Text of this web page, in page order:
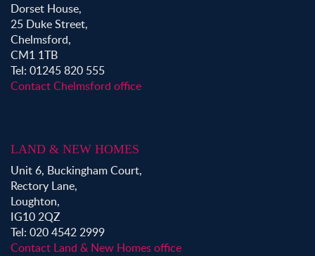
Dorset House,
25 Duke Street,
Chelmsford,
CM1 1TB
Tel: 01245 820 555
Contact Chelmsford office
LAND & NEW HOMES
Unit 6, Buckingham Court,
Rectory Lane,
Loughton,
IG10 2QZ
Tel: 020 4542 2999
Contact Land & New Homes office